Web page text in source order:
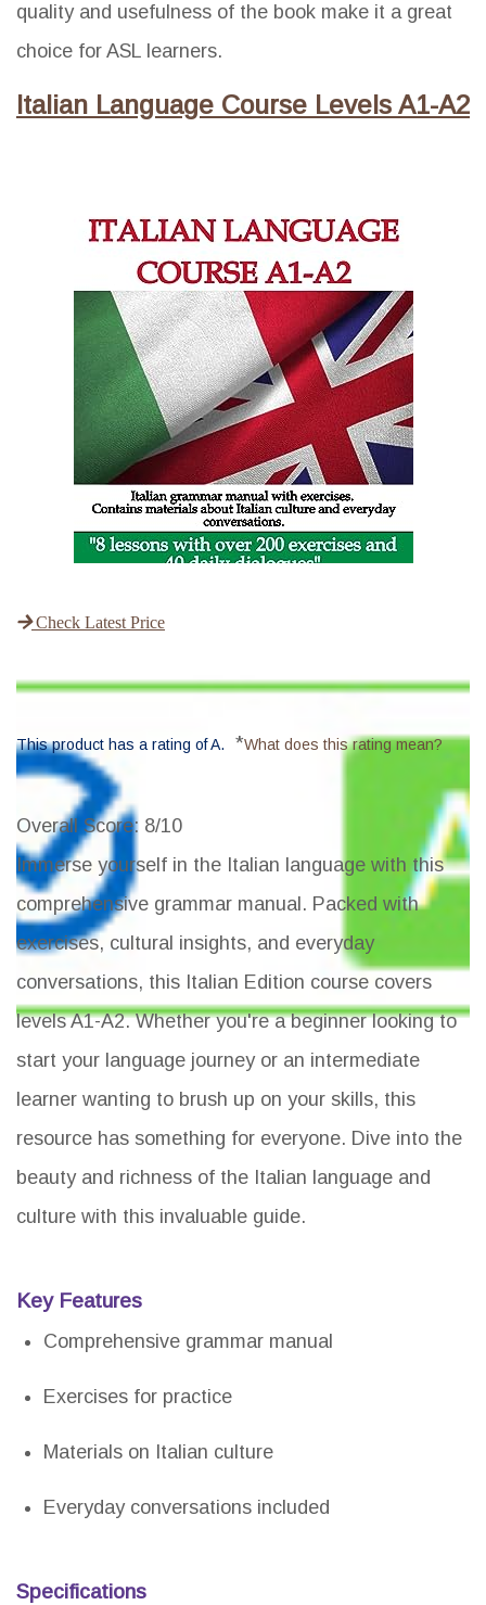
quality and usefulness of the book make it a great
choice for ASL learners.
Italian Language Course Levels A1-A2
Check Latest Price
This product has a rating of A. *What does this rating mean?
Overall Score: 8/10
Immerse yourself in the Italian language with this
comprehensive grammar manual. Packed with
exercises, cultural insights, and everyday
conversations, this Italian Edition course covers
levels A1-A2. Whether you're a beginner looking to
start your language journey or an intermediate
learner wanting to brush up on your skills, this
resource has something for everyone. Dive into the
beauty and richness of the Italian language and
culture with this invaluable guide.
Key Features
Comprehensive grammar manual
Exercises for practice
Materials on Italian culture
Everyday conversations included
Specifications